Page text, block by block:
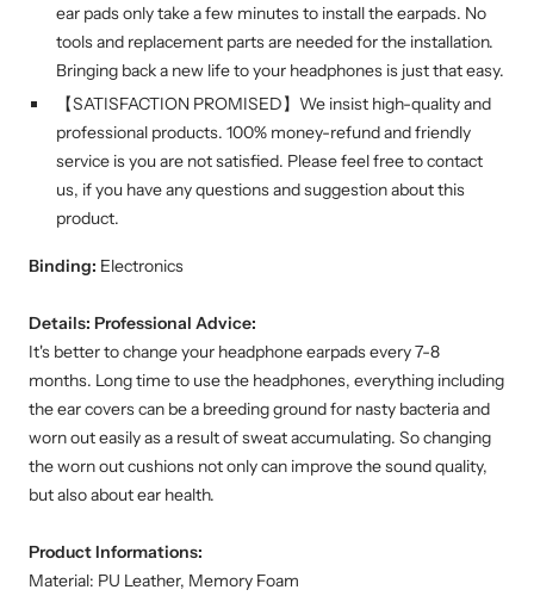
ear pads only take a few minutes to install the earpads. No
tools and replacement parts are needed for the installation.
Bringing back a new life to your headphones is just that easy.
【SATISFACTION PROMISED】We insist high-quality and
professional products. 100% money-refund and friendly
service is you are not satisfied. Please feel free to contact
us, if you have any questions and suggestion about this
product.
Binding: Electronics
Details: Professional Advice:
It's better to change your headphone earpads every 7-8
months. Long time to use the headphones, everything including
the ear covers can be a breeding ground for nasty bacteria and
worn out easily as a result of sweat accumulating. So changing
the worn out cushions not only can improve the sound quality,
but also about ear health.
Product Informations:
Material: PU Leather, Memory Foam